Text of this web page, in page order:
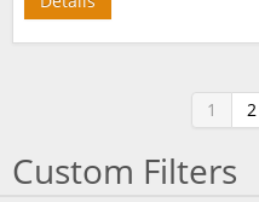
1 2
Custom Filters